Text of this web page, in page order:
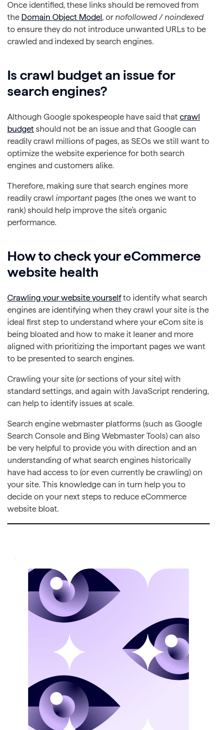
Once identified, these links should be removed from
the Domain Object Model , ornofollowed / noindexed
to ensure they do not introduce unwanted URLs to be
crawled and indexed by search engines.
Is crawl budget an issue for
search engines?
Although Google spokespeople have said that crawl
budget should not be an issue and that Google can
readily crawl millions of pages, as SEOs we still want to
optimize the website experience for both search
engines and customers alike.
Therefore, making sure that search engines more
readily crawl important pages (the ones we want to
rank) should help improve the site’s organic
performance.
How to check your eCommerce
website health
Crawling your website yourselfto identify what search
engines are identifying when they crawl your site is the
ideal first step to understand where your eCom site is
being bloated and how to make it leaner and more
aligned with prioritizing the important pages we want
to be presented to search engines.
Crawling your site (or sections of your site) with
standard settings, and again with JavaScript rendering,
can help to identify issues at scale.
Search engine webmaster platforms (such as Google
Search Console and Bing Webmaster Tools) can also
be very helpful to provide you with direction and an
understanding of what search engines historically
have had access to (or even currently be crawling) on
your site. This knowledge can in turn help you to
decide on your next steps to reduce eCommerce
website bloat.